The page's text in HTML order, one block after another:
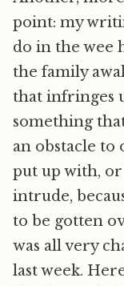
point: my
do in the wee
the family
that infringes
something
an obstacle to
put up with,
intrude,
to be gotten
was all very
last week.